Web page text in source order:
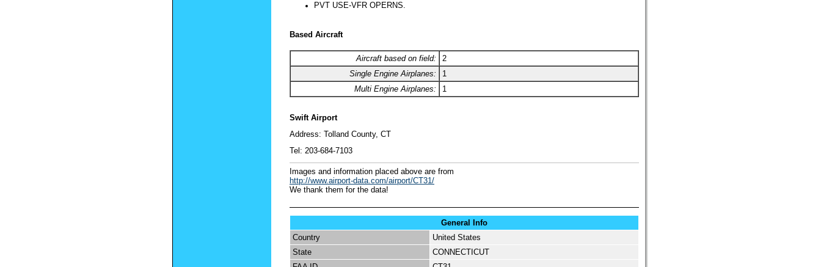
PVT USE-VFR OPERNS.
Based Aircraft
Aircraft based on field:
2
Single Engine Airplanes:
1
Multi Engine Airplanes:
1
Swift Airport
Address: Tolland County, CT
Tel: 203-684-7103
Images and information placed above are from
http://www.airport-data.com/airport/CT31/
We thank them for the data!
General Info
Country
United States
State
CONNECTICUT